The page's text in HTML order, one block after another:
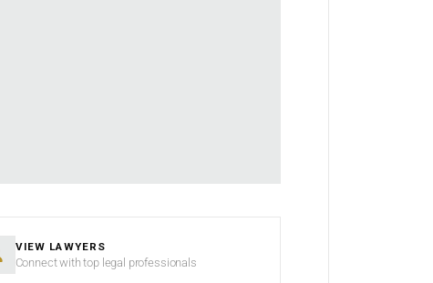
VIEW LAWYERS
Connect with top legal professionals